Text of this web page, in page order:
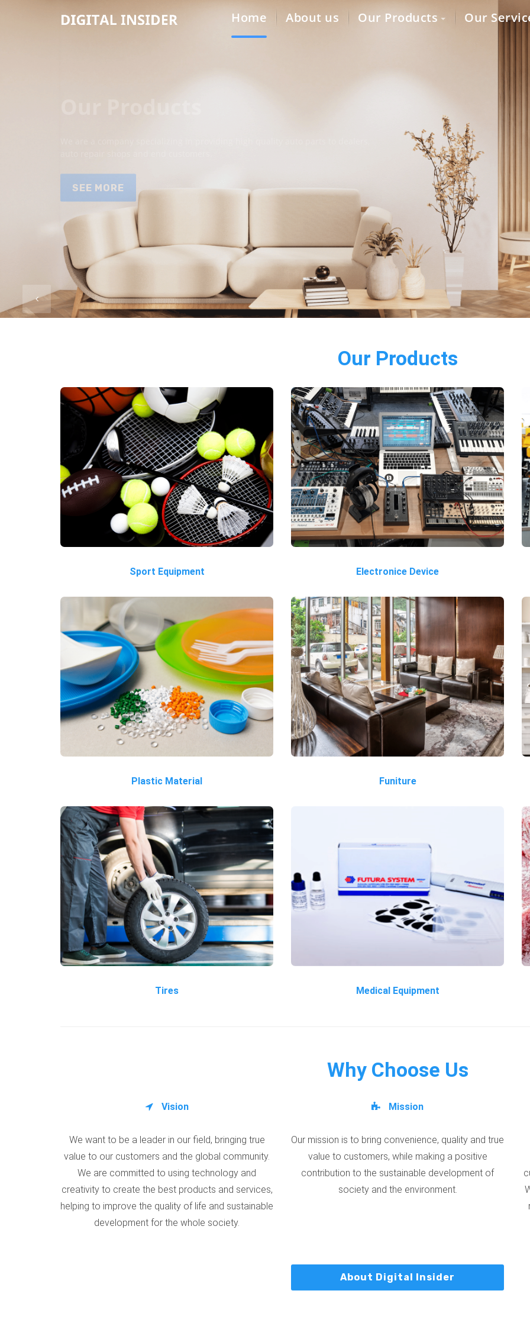
Home About us Our Products Our
Our Products
SEE MORE
Our Products
Sport Equipment Electronice Device
Plastic Material Funiture
Tires Medical Equipment
Why Choose Us
Vision
We want to be a leader in our field, bringing true
value to our customers and the global community.
We are committed to using technology and
creativity to create the best products and services,
helping to improve the quality of life and sustainable
development for the whole society.
Mission
Our mission is to bring convenience, quality and true
value to customers, while making a positive
contribution to the sustainable development of
society and the environment.
About Digital Insider